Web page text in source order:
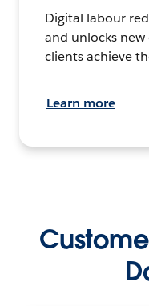
Digital labour
and unlocks
clients achieve
Learn more